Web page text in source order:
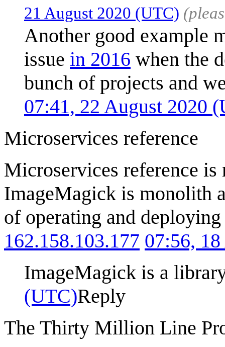
21 August 2020 (UTC)
Another good example
issue in 2016 when the
bunch of projects and
07:41, 22 August 2020
Microservices reference
Microservices reference
ImageMagick is monolith
of operating and
162.158.103.177 07:56,
ImageMagick is a
(UTC)Reply
The Thirty Million Line